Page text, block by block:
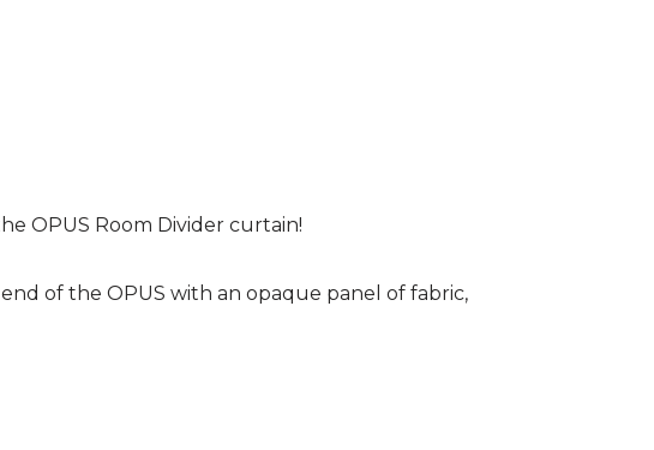
OPUS Room Divider curtain!
of the OPUS with an opaque panel of fabric,